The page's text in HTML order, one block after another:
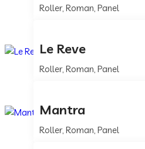
Roller, Roman, Panel
Le Reve
Roller, Roman, Panel
Mantra
Roller, Roman, Panel